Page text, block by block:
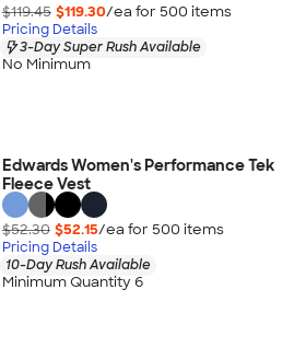
$119.45 $119.30/ea for 500 items
Pricing Details
3-Day Super Rush Available
No Minimum
Edwards Women's Performance Tek
Fleece Vest
$52.30 $52.15/ea for 500 items
Pricing Details
10-Day Rush Available
Minimum Quantity 6